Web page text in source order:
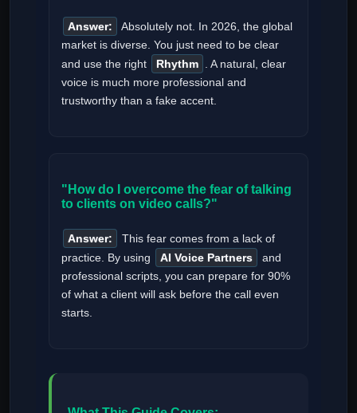
Answer:
Absolutely not. In 2026, the global
market is diverse. You just need to be clear
and use the right
Rhythm
. A natural, clear
voice is much more professional and
trustworthy than a fake accent.
"How do I overcome the fear of talking
to clients on video calls?"
Answer:
This fear comes from a lack of
practice. By using
AI Voice Partners
and
professional scripts, you can prepare for 90%
of what a client will ask before the call even
starts.